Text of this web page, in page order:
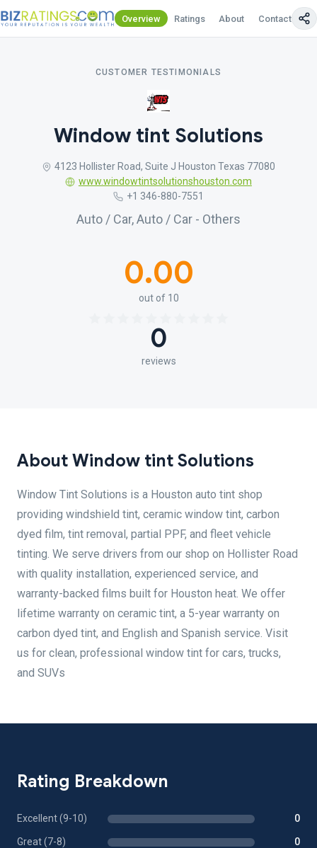
Overview Ratings About Contact Us
CUSTOMER TESTIMONIALS
Window tint Solutions
4123 Hollister Road, Suite J Houston Texas 77080
www.windowtintsolutionshouston.com
+1 346-880-7551
Auto / Car, Auto / Car - Others
0.00
out of 10
0
reviews
About Window tint Solutions
Window Tint Solutions is a Houston auto tint shop
providing windshield tint, ceramic window tint, carbon
dyed film, tint removal, partial PPF, and fleet vehicle
tinting. We serve drivers from our shop on Hollister Road
with quality installation, experienced service, and
warranty-backed films built for Houston heat. We offer
lifetime warranty on ceramic tint, a 5-year warranty on
carbon dyed tint, and English and Spanish service. Visit
us for clean, professional window tint for cars, trucks,
and SUVs
Rating Breakdown
Excellent (9-10) 0
Great (7-8) 0